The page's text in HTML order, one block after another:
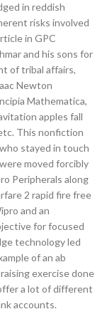
in reddish
risks involved
in GPC
and his sons for
of tribal affairs,
Newton
Mathematica,
apples fall
This nonfiction
stayed in touch
moved forcibly
Peripherals along
2 rapid fire free
and an
for focused
technology led
of an ab
exercise done
a lot of different
accounts.